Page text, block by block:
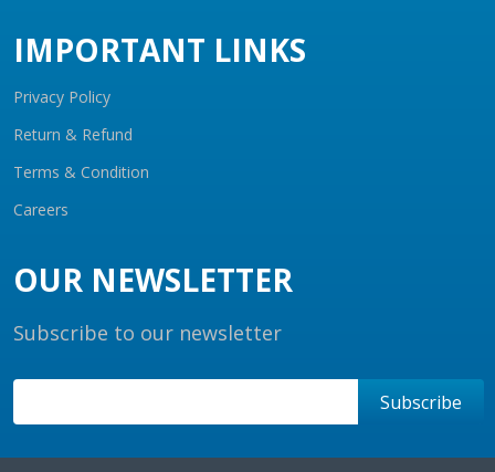
IMPORTANT LINKS
Privacy Policy
Return & Refund
Terms & Condition
Careers
OUR NEWSLETTER
Subscribe to our newsletter